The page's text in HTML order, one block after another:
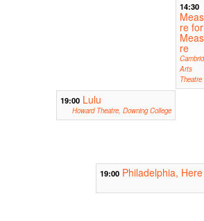
14:30
re for
re
Arts
Theatre
19:00 Lulu
Howard Theatre, Downing College
19:00 Philadelphia,